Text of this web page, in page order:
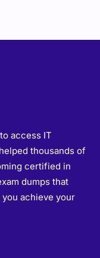
access IT
thousands of
certified in
dumps that
you achieve your